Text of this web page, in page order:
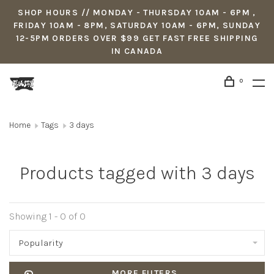
SHOP HOURS // MONDAY - THURSDAY 10AM - 6PM ,
FRIDAY 10AM - 8PM, SATURDAY 10AM - 6PM, SUNDAY
12-5PM ORDERS OVER $99 GET FAST FREE SHIPPING
IN CANADA
0
Home Tags 3 days
Products tagged with 3 days
Showing 1 - 0 of 0
Popularity